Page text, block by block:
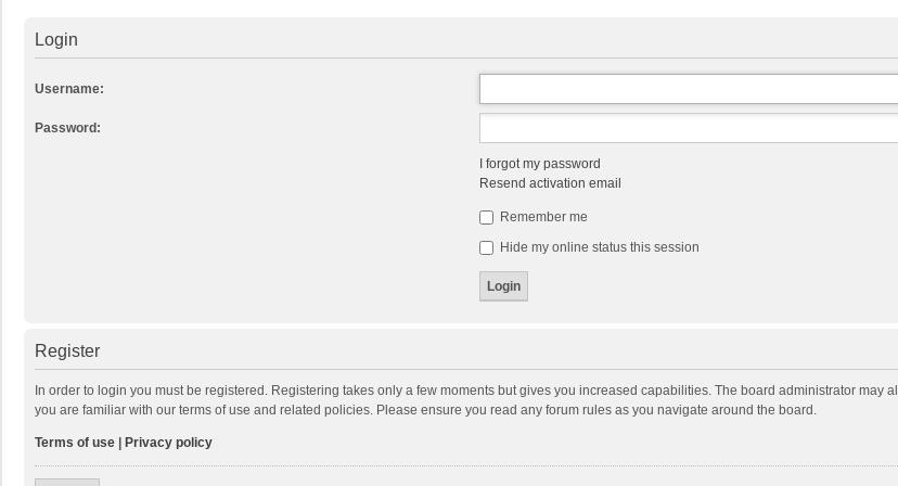
Login
Username:
Password:
I forgot my password
Resend activation email
Remember me
Hide my online status this session
Register
In order to login you must be registered. Registering takes only a few moments but gives you increased capabilities. The board administrator
you are familiar with our terms of use and related policies. Please ensure you read any forum rules as you navigate around the board.
Terms of use Privacy policy